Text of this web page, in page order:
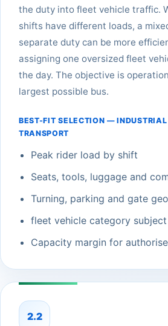
the duty into fleet vehicle traffic.
shifts have different loads, a
separate duty can be more
assigning one oversized fleet
the day. The objective is
largest possible bus.
BEST-FIT SELECTION — INDUSTRIAL
TRANSPORT
Peak rider load by shift
Seats, tools, luggage and
Turning, parking and gate
fleet vehicle category
Capacity margin for
2.2